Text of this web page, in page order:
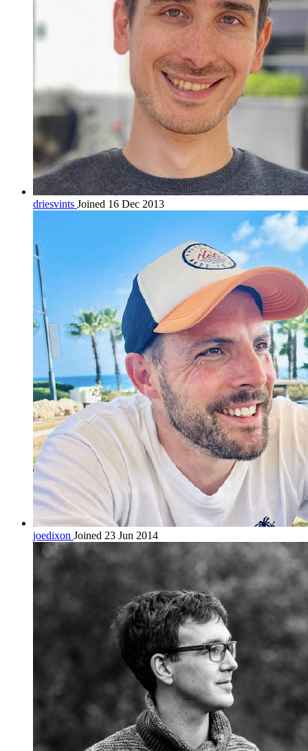
driesvints Joined 16 Dec 2013
joedixon Joined 23 Jun 2014